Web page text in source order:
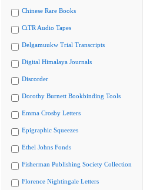
Chinese Rare Books
CiTR Audio Tapes
Delgamuukw Trial Transcripts
Digital Himalaya Journals
Discorder
Dorothy Burnett Bookbinding Tools
Emma Crosby Letters
Epigraphic Squeezes
Ethel Johns Fonds
Fisherman Publishing Society Collection
Florence Nightingale Letters